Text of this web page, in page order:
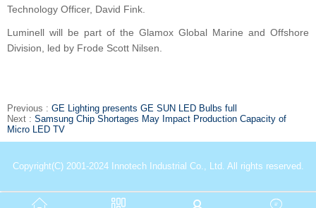
Technology Officer, David Fink.
Luminell will be part of the Glamox Global Marine and Offshore
Division, led by Frode Scott Nilsen.
Previous : GE Lighting presents GE SUN LED Bulbs full
Next : Samsung Chip Shortages May Impact Production Capacity of
Micro LED TV
Copyright(C) 2001-2024 Innotech Industrial Co., Ltd. All rights reserved.